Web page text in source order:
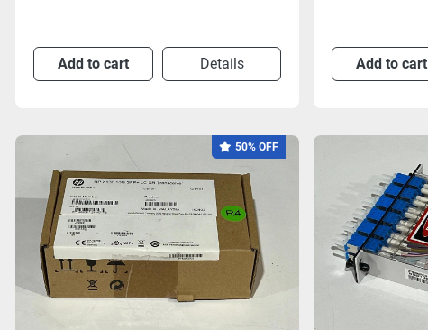
Add to cart Details Add to cart
50% OFF